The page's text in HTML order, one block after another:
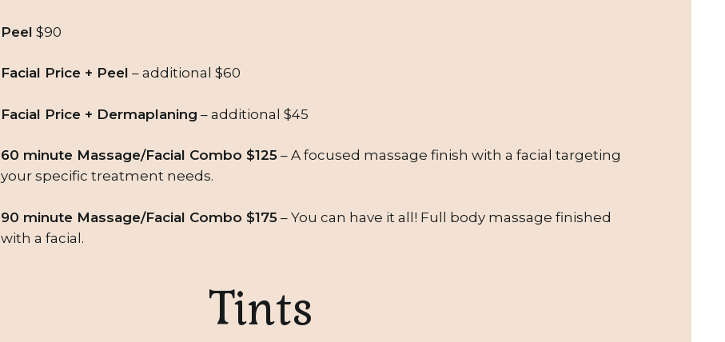
Peel $90
Facial Price + Peel – additional $60
Facial Price + Dermaplaning – additional $45
60 minute Massage/Facial Combo $125 – A focused massage finish with a facial targeting
your specific treatment needs.
90 minute Massage/Facial Combo $175 – You can have it all! Full body massage finished
with a facial.
Tints